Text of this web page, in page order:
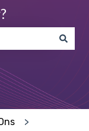
the search